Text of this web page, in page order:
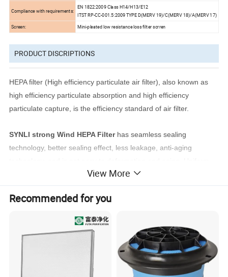
Compliance with requirements:
EN 1822:2009 Class H14/H13/E12
ITST RP-CC-001.5:2009 TYPE D(MERV 19)/C(MERV 18)/A(MERV 17)
Screen:
Mini-pleated low resistance loss filter scrren
PRODUCT DISCRIPTIONS
HEPA filter (High efficiency particulate air filter), also known as
high efficiency particulate absorption and high efficiency
particulate capture, is the efficiency standard of air filter.
SYNLI strong Wind HEPA Filterhas seamless sealing
technology, better sealing effect, less leakage, anti-aging
air flow, high efficiency, low resistance and long service life.
Applications: HEPA filter are mainly used in hospital buildings,
structure and excellent gravity, it can balance moisture,
temperature, dust and other elements in the environment and
provide a healthier environment.
View More
Recommended for you